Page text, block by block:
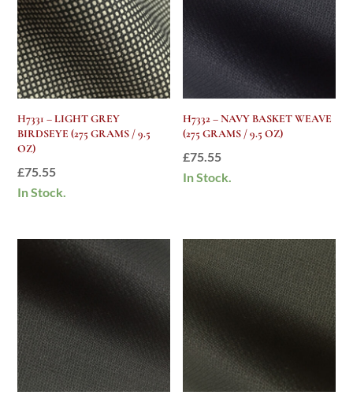
H7331 – LIGHT GREY
BIRDSEYE (275 GRAMS / 9.5
OZ)
£75.55
In Stock.
H7332 – NAVY BASKET WEAVE
(275 GRAMS / 9.5 OZ)
£75.55
In Stock.